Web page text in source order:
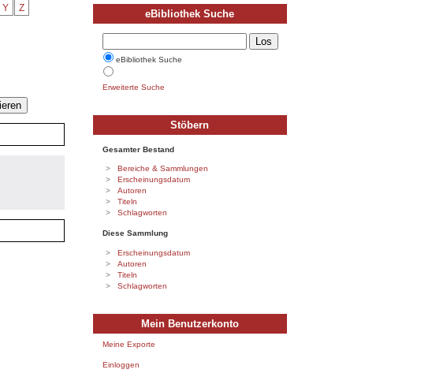
Y Z eBibliothek Suche
eBibliothek Suche
Erweiterte Suche
Stöbern
Gesamter Bestand
Bereiche & Sammlungen
Erscheinungsdatum
Autoren
Titeln
Schlagworten
Diese Sammlung
Erscheinungsdatum
Autoren
Titeln
Schlagworten
Mein Benutzerkonto
Meine Exporte
Einloggen